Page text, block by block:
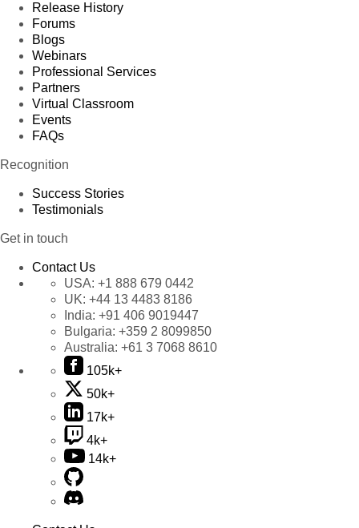
Release History
Forums
Blogs
Webinars
Professional Services
Partners
Virtual Classroom
Events
FAQs
Recognition
Success Stories
Testimonials
Get in touch
Contact Us
USA: +1 888 679 0442
UK: +44 13 4483 8186
India: +91 406 9019447
Bulgaria: +359 2 8099850
Australia: +61 3 7068 8610
105k+
50k+
17k+
4k+
14k+